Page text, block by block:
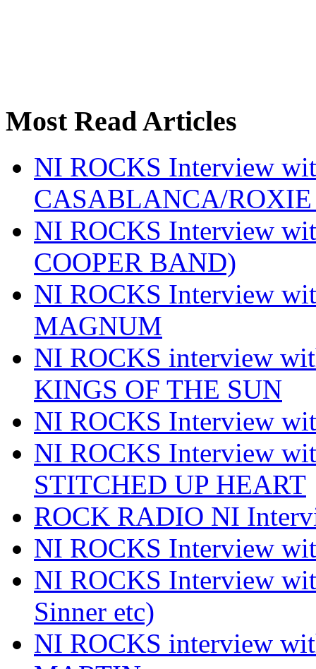
Most Read Articles
NI ROCKS Interview
CASABLANCA/
NI ROCKS Interview
COOPER BAND)
NI ROCKS Interview
MAGNUM
NI ROCKS interview
KINGS OF THE SUN
NI ROCKS Interview
NI ROCKS Interview
STITCHED UP HEART
ROCK RADIO NI
NI ROCKS Interview
NI ROCKS Interview
Sinner etc)
NI ROCKS interview